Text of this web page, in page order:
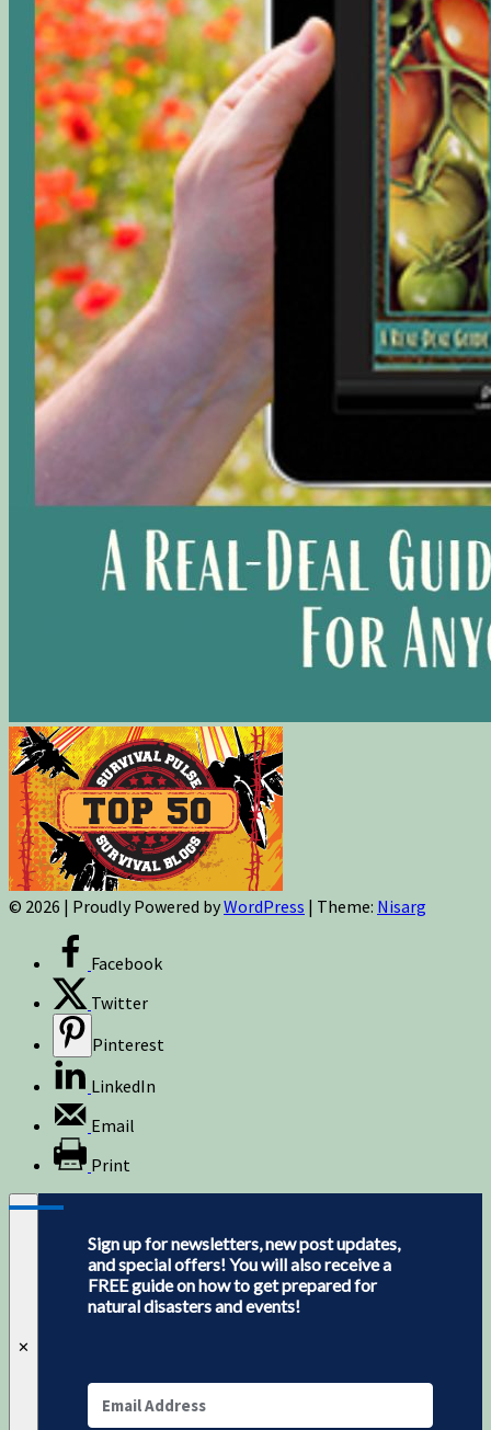
© 2026 | Proudly Powered byWordPress | Theme: Nisarg
Facebook
Twitter
Pinterest
LinkedIn
Email
Print
✕
Sign up for newsletters, new post updates,
and special offers! You will also receive a
FREE guide on how to get prepared for
natural disasters and events!